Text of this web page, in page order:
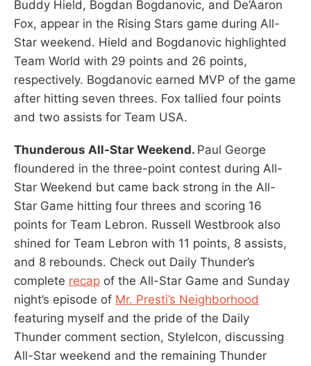
Buddy Hield, Bogdan Bogdanovic, and De’Aaron
Fox, appear in the Rising Stars game during All-
Star weekend. Hield and Bogdanovic highlighted
Team World with 29 points and 26 points,
respectively. Bogdanovic earned MVP of the game
after hitting seven threes. Fox tallied four points
and two assists for Team USA.
Thunderous All-Star Weekend. Paul George
floundered in the three-point contest during All-
Star Weekend but came back strong in the All-
Star Game hitting four threes and scoring 16
points for Team Lebron. Russell Westbrook also
shined for Team Lebron with 11 points, 8 assists,
and 8 rebounds. Check out Daily Thunder’s
complete recap of the All-Star Game and Sunday
night’s episode of Mr. Presti’s Neighborhood
featuring myself and the pride of the Daily
Thunder comment section, StyleIcon, discussing
All-Star weekend and the remaining Thunder